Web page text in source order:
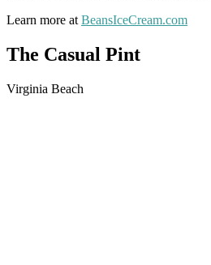
Learn more at BeansIceCream.com
The Casual Pint
Virginia Beach